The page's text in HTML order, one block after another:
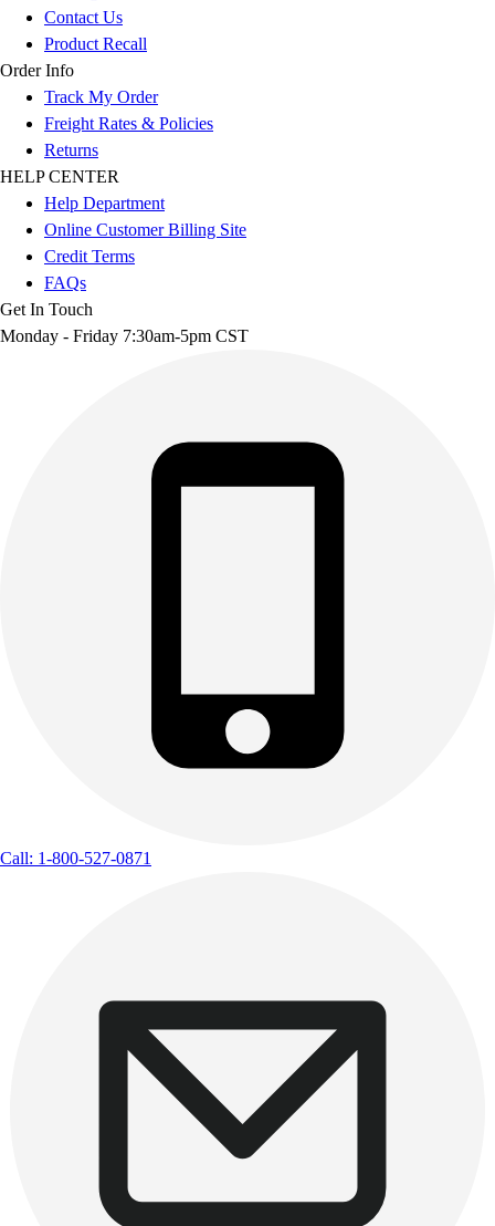
Contact Us
Product Recall
Order Info
Track My Order
Freight Rates & Policies
Returns
HELP CENTER
Help Department
Online Customer Billing Site
Credit Terms
FAQs
Get In Touch
Monday - Friday 7:30am-5pm CST
Call: 1-800-527-0871